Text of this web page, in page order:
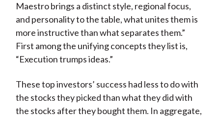
Maestro brings a distinct style, regional focus,
and personality to the table, what unites them is
more instructive than what separates them.”
First among the unifying concepts they list is,
“Execution trumps ideas.”
These top investors’ success had less to do with
the stocks they picked than what they did with
the stocks after they bought them. In aggregate,